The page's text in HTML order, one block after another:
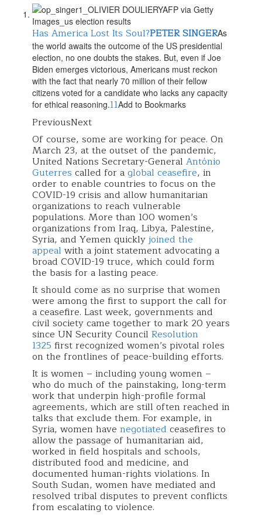
Has America Lost Its Soul?PETER SINGERAs
the world awaits the outcome of the US presidential
election, no one doubts the stakes. But, even if Joe
Biden emerges victorious, Americans must reckon
with the fact that nearly 70 million of their fellow
citizens voted for a candidate who lacks any capacity
for ethical reasoning.11Add to Bookmarks
PreviousNext
Of course, some are working for peace. On
March 23, at the outset of the pandemic,
United Nations Secretary-General António
Guterres called for aglobal ceasefire, in
order to enable countries to focus on the
COVID-19 crisis and allow humanitarian
organizations to reach vulnerable
populations. More than 100 women’s
organizations from Iraq, Libya, Palestine,
Syria, and Yemen quicklyjoined the
appeal with a joint statement advocating a
broad COVID-19 truce, which could form
the basis for a lasting peace.
It should come as no surprise that women
were among the first to support the call for
a ceasefire. Last week, governments and
civil society came together to mark 20 years
since UN Security Council Resolution
1325 first recognized women’s pivotal roles
on the frontlines of peace-building efforts.
It is women – including young women –
who do much of the painstaking, long-term
work that underpin high-profile formal
agreements, which are still often reached in
talks that exclude them. For example, in
Syria, women have negotiated ceasefires to
allow the passage of humanitarian aid,
worked in field hospitals and schools,
distributed food and medicine, and
documented human-rights violations. In
South Sudan, women have mediated and
resolved tribal disputes to prevent conflicts
from escalating to violence.